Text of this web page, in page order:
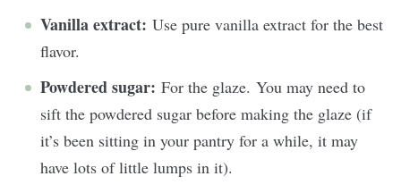
Vanilla extract: Use pure vanilla extract for the best
flavor.
Powdered sugar: For the glaze. You may need to
sift the powdered sugar before making the glaze (if
it’s been sitting in your pantry for a while, it may
have lots of little lumps in it).